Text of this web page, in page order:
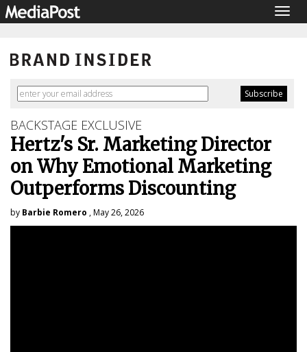
BACKSTAGE EXCLUSIVE
Hertz's Sr. Marketing Director
on Why Emotional Marketing
Outperforms Discounting
by Barbie Romero , May 26, 2026